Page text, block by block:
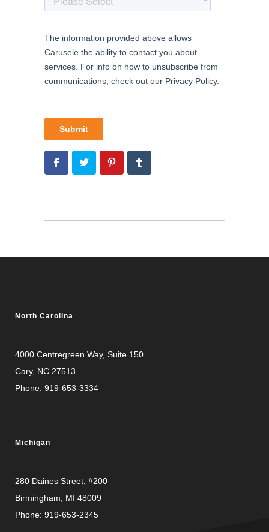
North Carolina
4000 Centregreen Way, Suite 150
Cary, NC 27513
Phone: 919-653-3334
Michigan
280 Daines Street, #200
Birmingham, MI 48009
Phone: 919-653-2345